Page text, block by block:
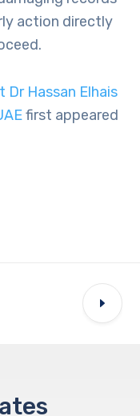
action directly
Hassan Elhais
first appeared